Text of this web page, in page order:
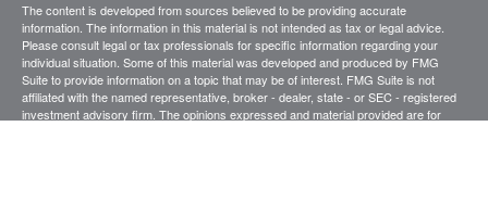
The content is developed from sources believed to be providing accurate
information. The information in this material is not intended as tax or legal advice.
Please consult legal or tax professionals for specific information regarding your
individual situation. Some of this material was developed and produced by FMG
Suite to provide information on a topic that may be of interest. FMG Suite is not
affiliated with the named representative, broker - dealer, state - or SEC - registered
investment advisory firm. The opinions expressed and material provided are for